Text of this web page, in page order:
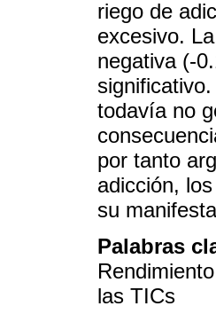
riego de
excesivo.
negativa (-
todavía no
por tanto
adicción,
su
Palabras
las TICs